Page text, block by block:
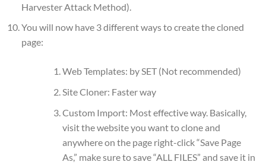
Harvester Attack Method).
You will now have 3 different ways to create the cloned
page:
Web Templates: by SET (Not recommended)
Site Cloner: Faster way
Custom Import: Most effective way. Basically,
visit the website you want to clone and
anywhere on the page right-click “Save Page
As,” make sure to save “ALL FILES” and save it in